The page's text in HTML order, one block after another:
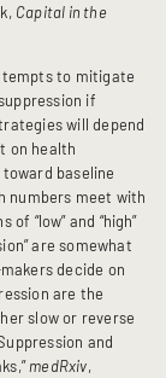
Capital in the
to mitigate
if
will depend
on health
baseline
numbers meet with
“low” and “high”
are somewhat
decide on
are the
slow or reverse
and
medRxiv,